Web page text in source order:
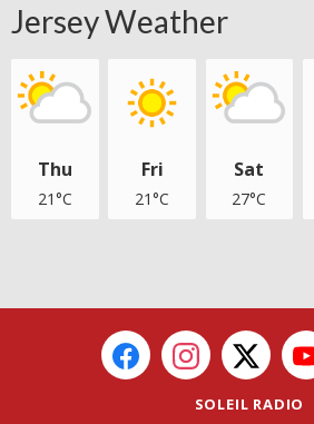
Jersey Weather
Thu
21°C
Fri
21°C
Sat
27°C
SOLEIL RADIO